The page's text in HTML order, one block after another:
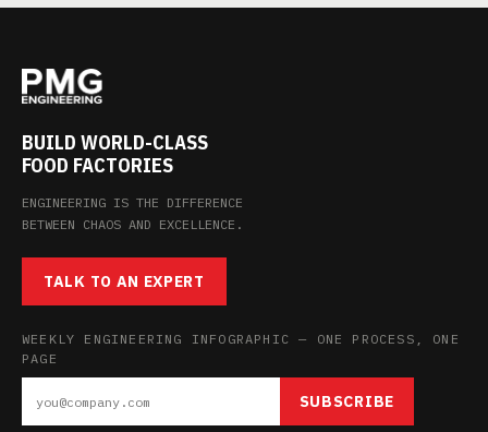
BUILD WORLD-CLASS
FOOD FACTORIES
ENGINEERING IS THE DIFFERENCE
BETWEEN CHAOS AND EXCELLENCE.
TALK TO AN EXPERT
WEEKLY ENGINEERING INFOGRAPHIC — ONE PROCESS, ONE
PAGE
SUBSCRIBE